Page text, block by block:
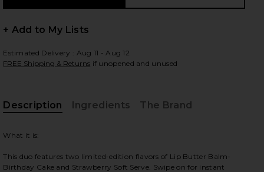
slides
+ Add to My Lists
Estimated Delivery : Aug 11 - Aug 12
FREE Shipping & Returns if unopened and unused
Description Ingredients The Brand
What it is:
This duo features two limited-edition flavors of Lip Butter Balm-
Birthday Cake and Strawberry Soft Serve. Swipe on for instant